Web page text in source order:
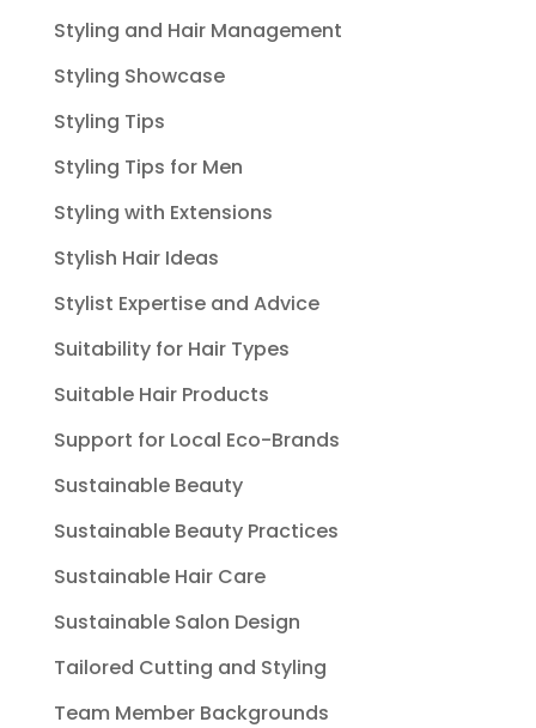
Styling and Hair Management
Styling Showcase
Styling Tips
Styling Tips for Men
Styling with Extensions
Stylish Hair Ideas
Stylist Expertise and Advice
Suitability for Hair Types
Suitable Hair Products
Support for Local Eco-Brands
Sustainable Beauty
Sustainable Beauty Practices
Sustainable Hair Care
Sustainable Salon Design
Tailored Cutting and Styling
Team Member Backgrounds